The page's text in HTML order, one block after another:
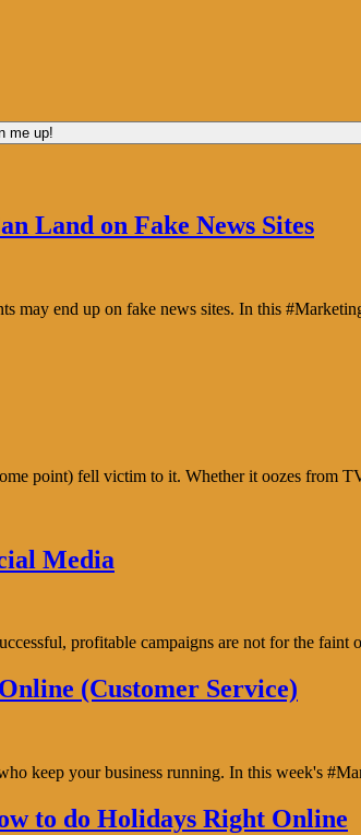
Land on Fake News Sites
may end up on fake news sites. In this
point) fell victim to it. Whether it oozes from
Media
profitable campaigns are not for the
(Customer Service)
keep your business running. In this week's
to do Holidays Right Online